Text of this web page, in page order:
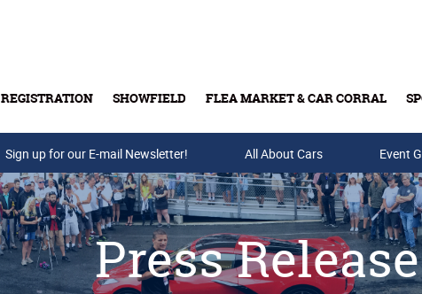
REGISTRATION SHOWFIELD FLEA MARKET & CAR CORRAL
Buy Tickets & Gift Cards
Sign up for our E-mail Newsletter! All About Cars Event
Press